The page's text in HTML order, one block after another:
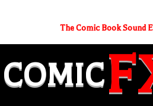
The Comic Book Sound
COMIC